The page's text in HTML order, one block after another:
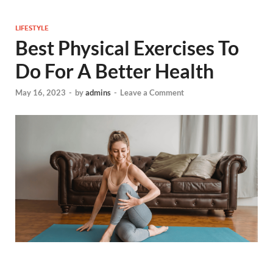
LIFESTYLE
Best Physical Exercises To
Do For A Better Health
May 16, 2023 - byadmins - Leave a Comment